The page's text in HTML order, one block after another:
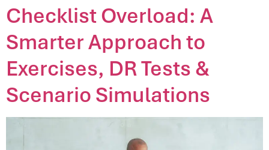
Checklist Overload: A
Smarter Approach to
Exercises, DR Tests &
Scenario Simulations